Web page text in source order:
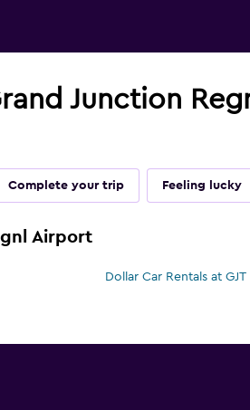
Junction
Complete your trip Feeling lucky
Airport
Dollar Car Rentals at GJT